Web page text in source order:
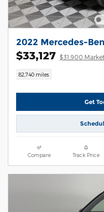
2022 Mercedes-
$33,127 $31,900
82,740 miles
Get
Compare Track Price